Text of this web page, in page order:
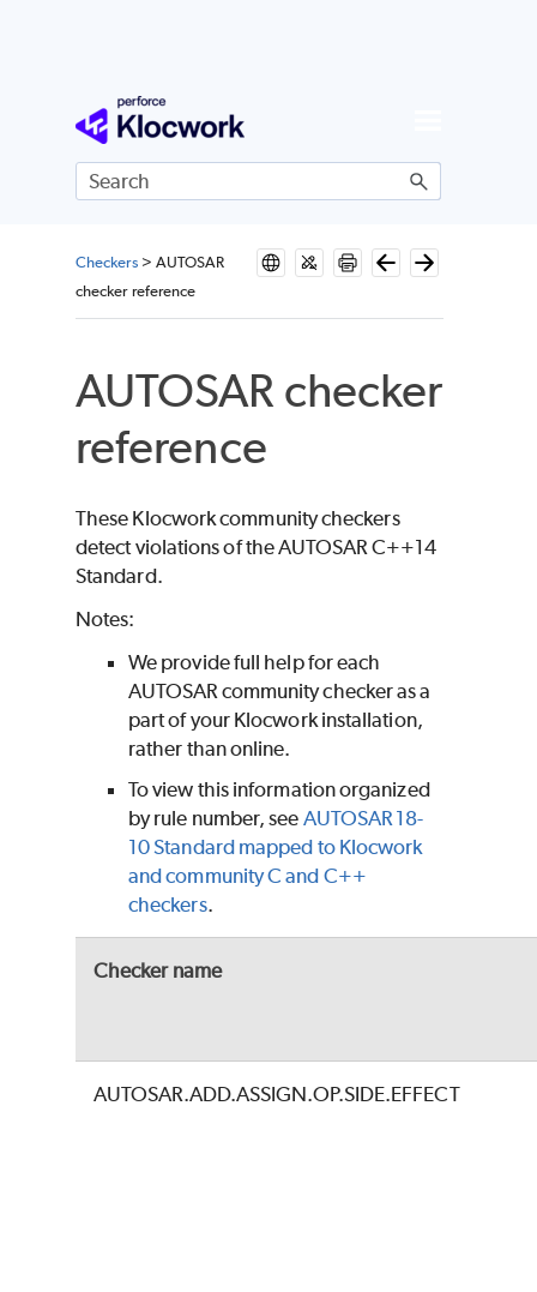
Skip To Main Content
Checkers> AUTOSAR
checker reference
AUTOSAR checker
reference
These Klocwork community checkers
detect violations of the AUTOSAR C++14
Standard.
Notes:
We provide full help for each
AUTOSAR community checker as a
part of your Klocwork installation,
rather than online.
To view this information organized
by rule number, see AUTOSAR 18-
10 Standard mapped to Klocwork
and community C and C++
checkers.
Checker name
AUTOSAR.ADD.ASSIGN.OP.SIDE.EFFECT